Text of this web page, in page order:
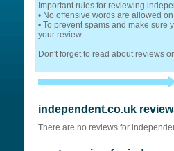
Important rules for reviewing
• No offensive words are allowed
• To prevent spams and make sure
your review.
Don't forget to read about reviews
independent.co.uk
There are no reviews for